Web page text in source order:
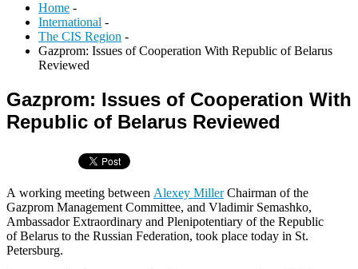
Home -
International -
The CIS Region -
Gazprom: Issues of Cooperation With Republic of Belarus
Reviewed
Gazprom: Issues of Cooperation With
Republic of Belarus Reviewed
A working meeting between Alexey MillerChairman of the
Gazprom Management Committee, and Vladimir Semashko,
Ambassador Extraordinary and Plenipotentiary of the Republic
of Belarus to the Russian Federation, took place today in St.
Petersburg.